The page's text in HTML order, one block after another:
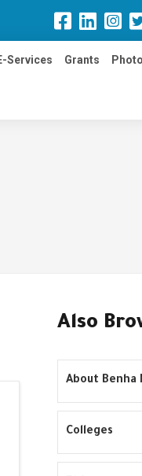
Services Grants
Also
About Benha
Colleges